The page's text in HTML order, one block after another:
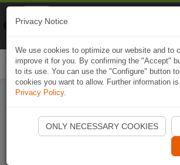
Start Naviki App
Privacy Notice
We use cookies to optimize our website and to
improve it for you. By confirming the "Accept"
to its use. You can use the "Configure" button
cookies you want to allow. Further information
Privacy Policy.
ONLY NECESSARY COOKIES
Naviki